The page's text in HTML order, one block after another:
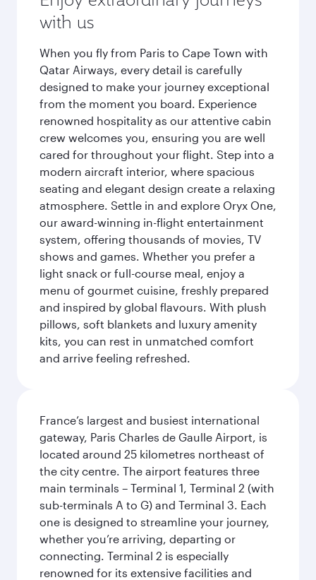
with us
When you fly from Paris to Cape Town with
Qatar Airways, every detail is carefully
designed to make your journey exceptional
from the moment you board. Experience
renowned hospitality as our attentive cabin
crew welcomes you, ensuring you are well
cared for throughout your flight. Step into a
modern aircraft interior, where spacious
seating and elegant design create a relaxing
atmosphere. Settle in and explore Oryx One,
our award-winning in-flight entertainment
system, offering thousands of movies, TV
shows and games. Whether you prefer a
light snack or full-course meal, enjoy a
menu of gourmet cuisine, freshly prepared
and inspired by global flavours. With plush
pillows, soft blankets and luxury amenity
kits, you can rest in unmatched comfort
and arrive feeling refreshed.
France’s largest and busiest international
gateway, Paris Charles de Gaulle Airport, is
located around 25 kilometres northeast of
the city centre. The airport features three
main terminals – Terminal 1, Terminal 2 (with
sub-terminals A to G) and Terminal 3. Each
one is designed to streamline your journey,
whether you’re arriving, departing or
connecting. Terminal 2 is especially
renowned for its extensive facilities and